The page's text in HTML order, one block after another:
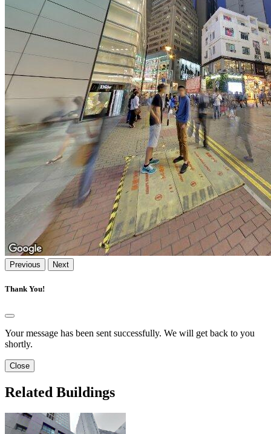
Previous Next
Thank You!
Your message has been sent successfully. We will get back to you
shortly.
Close
Related Buildings